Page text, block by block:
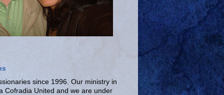
since 1996. Our ministry in
Cofradia United and we are under